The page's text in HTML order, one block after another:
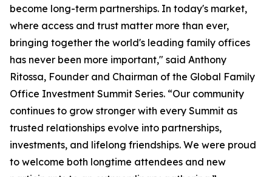
become long-term partnerships. In today's market,
where access and trust matter more than ever,
bringing together the world's leading family offices
has never been more important," said Anthony
Ritossa, Founder and Chairman of the Global Family
Office Investment Summit Series. “Our community
continues to grow stronger with every Summit as
trusted relationships evolve into partnerships,
investments, and lifelong friendships. We were proud
to welcome both longtime attendees and new